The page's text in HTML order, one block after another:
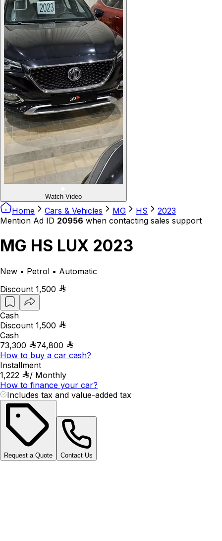
Watch Video
Home Cars & Vehicles MG HS
2023
Mention Ad ID 20956 when contacting sales support
MG HS LUX 2023
New • Petrol • Automatic
Discount 1,500
Cash
Discount 1,500
Cash
73,300
74,800
How to buy a car cash?
Installment
1,222
/ Monthly
How to finance your car?
Includes tax and value-added tax
Request a Quote Contact Us